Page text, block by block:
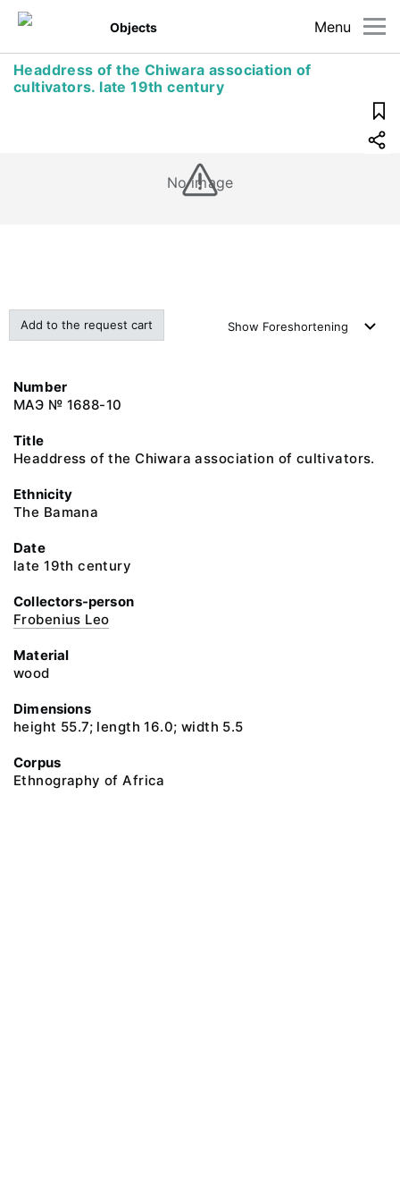
Menu
Objects
Headdress of the Chiwara association of
cultivators. late 19th century
No image
Add to the request cart Show Foreshortening
Number
МАЭ № 1688-10
Title
Headdress of the Chiwara association of cultivators.
Ethnicity
The Bamana
Date
late 19th century
Collectors-person
Frobenius Leo
Material
wood
Dimensions
height 55.7; length 16.0; width 5.5
Corpus
Ethnography of Africa